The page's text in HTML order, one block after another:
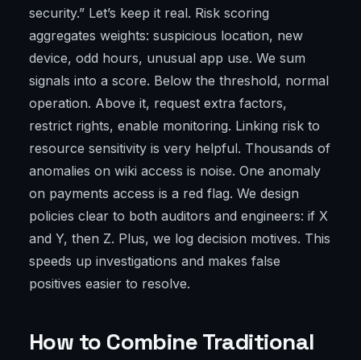
security.” Let’s keep it real. Risk scoring
aggregates weights: suspicious location, new
device, odd hours, unusual app use. We sum
signals into a score. Below the threshold, normal
operation. Above it, request extra factors,
restrict rights, enable monitoring. Linking risk to
resource sensitivity is very helpful. Thousands of
anomalies on wiki access is noise. One anomaly
on payments access is a red flag. We design
policies clear to both auditors and engineers: if X
and Y, then Z. Plus, we log decision motives. This
speeds up investigations and makes false
positives easier to resolve.
How to Combine Traditional